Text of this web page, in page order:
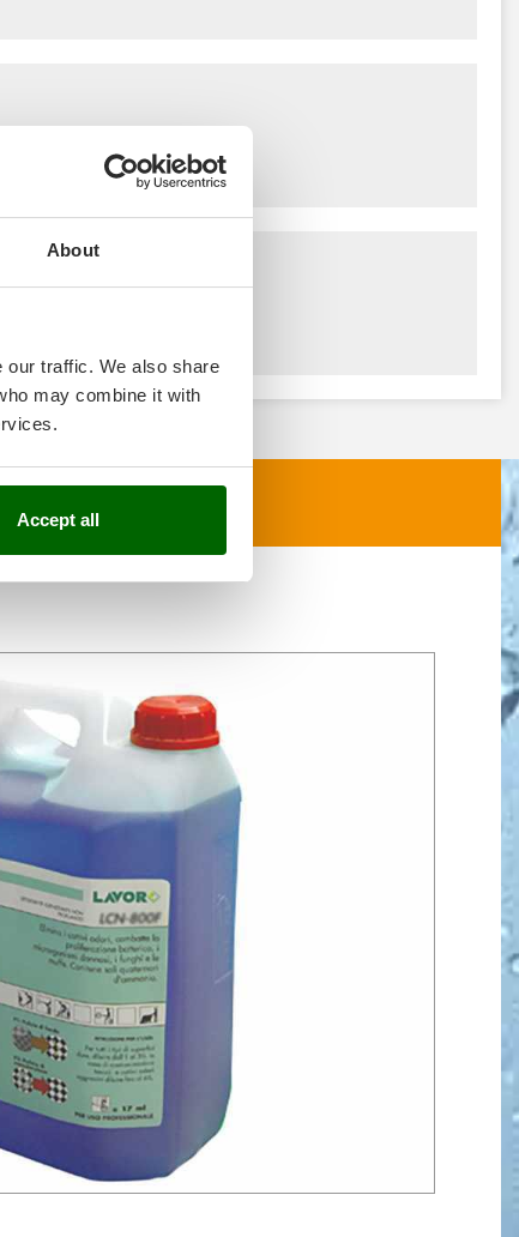
About
our traffic. We also share
may combine it with
Accept all